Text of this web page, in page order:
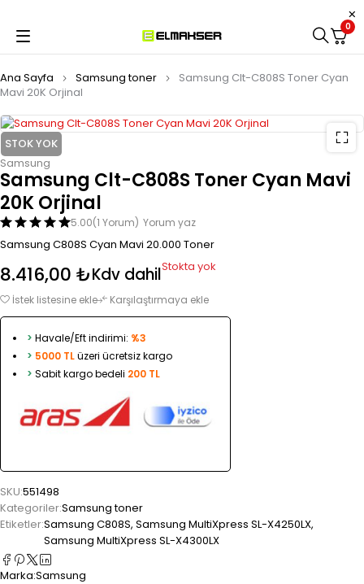
0
Ana Sayfa Samsung toner
Samsung Clt-C808S Toner Cyan
Mavi 20K Orjinal
STOK YOK
Samsung
Samsung Clt-C808S Toner Cyan Mavi
20K Orjinal
5.00(1 Yorum) Yorum yaz
Samsung C808S Cyan Mavi 20.000 Toner
8.416,00 ₺Kdv dahilStokta yok
İstek listesine ekle Karşılaştırmaya ekle
> Havale/Eft indirimi: %3
> 5000 TLüzeri ücretsiz kargo
> Sabit kargo bedeli 200 TL
SKU:551498
Kategoriler:Samsung toner
Etiketler:Samsung C808S, Samsung MultiXpress SL-X4250LX,
Samsung MultiXpress SL-X4300LX
Marka:Samsung